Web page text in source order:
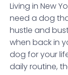
Living in New
need a dog
hustle and
when back in
dog for your
daily routine,